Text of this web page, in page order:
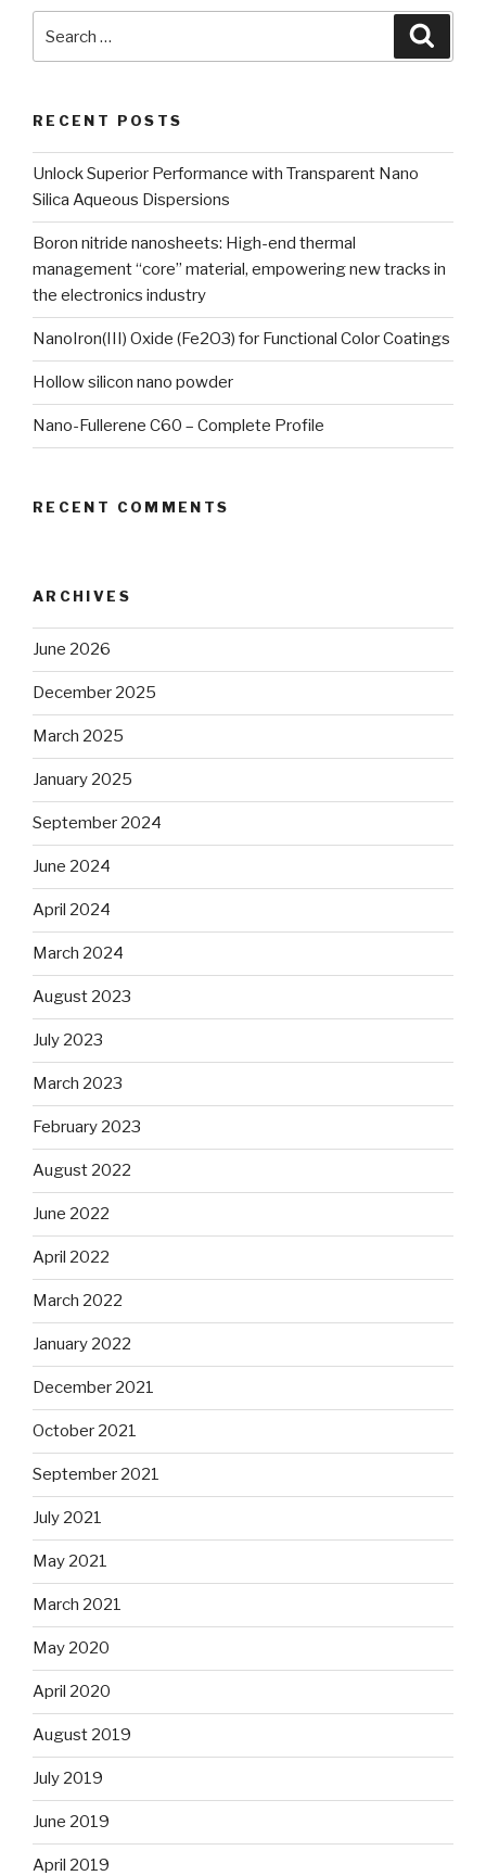
RECENT POSTS
Unlock Superior Performance with Transparent Nano
Silica Aqueous Dispersions
Boron nitride nanosheets: High-end thermal
management “core” material, empowering new tracks in
the electronics industry
NanoIron(III) Oxide (Fe2O3) for Functional Color Coatings
Hollow silicon nano powder
Nano-Fullerene C60 – Complete Profile
RECENT COMMENTS
ARCHIVES
June 2026
December 2025
March 2025
January 2025
September 2024
June 2024
April 2024
March 2024
August 2023
July 2023
March 2023
February 2023
August 2022
June 2022
April 2022
March 2022
January 2022
December 2021
October 2021
September 2021
July 2021
May 2021
March 2021
May 2020
April 2020
August 2019
July 2019
June 2019
April 2019